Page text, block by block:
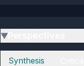
▶
Perspectives
Synthesis